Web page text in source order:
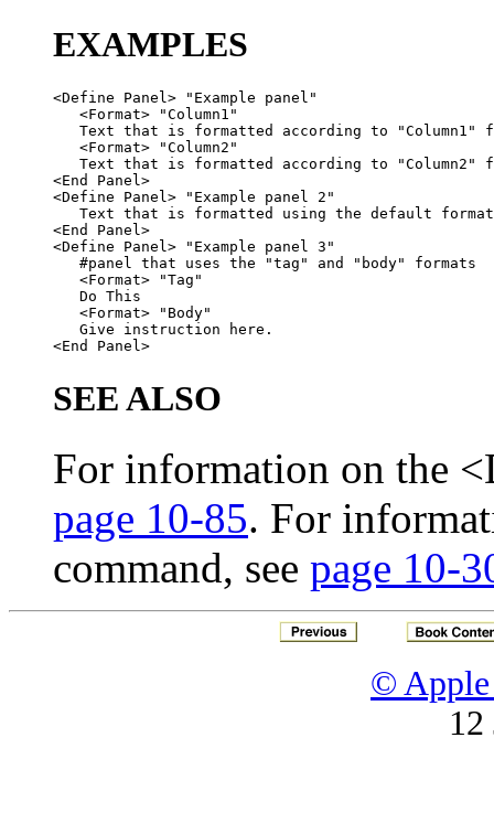
EXAMPLES
<Define Panel> "Example panel"
   <Format> "Column1"
Text that is formatted according to "Column1"
   <Format> "Column2"
Text that is formatted according to "Column2"
<End Panel>
<Define Panel> "Example panel 2"
Text that is formatted using the default
<End Panel>
<Define Panel> "Example panel 3"
   #panel that uses the "tag" and "body" formats
   <Format> "Tag"
   Do This
   <Format> "Body"
   Give instruction here.
SEE ALSO
For information on the
page 10-85. For
command, see page 10-
© Apple
12